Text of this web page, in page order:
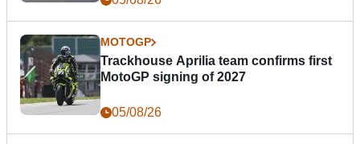
MOTOGP
Trackhouse Aprilia team confirms first
MotoGP signing of 2027
05/08/26